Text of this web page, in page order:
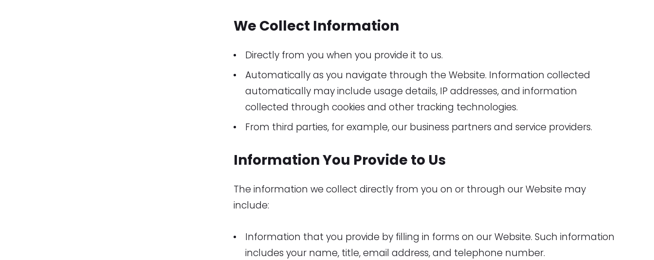
We Collect Information
Directly from you when you provide it to us.
Automatically as you navigate through the Website. Information collected
automatically may include usage details, IP addresses, and information
collected through cookies and other tracking technologies.
From third parties, for example, our business partners and service providers.
Information You Provide to Us
The information we collect directly from you on or through our Website may
include:
Information that you provide by filling in forms on our Website. Such information
includes your name, title, email address, and telephone number.